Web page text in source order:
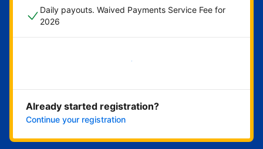
Daily payouts. Waived Payments Service Fee for
2026
Get started now
Already started registration?
Continue your registration